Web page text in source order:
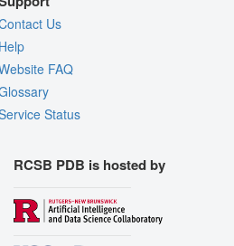
Us
FAQ
Status
RCSB PDB is hosted by